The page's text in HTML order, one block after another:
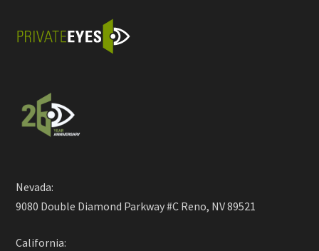
Nevada:
9080 Double Diamond Parkway #C Reno, NV 89521
California: